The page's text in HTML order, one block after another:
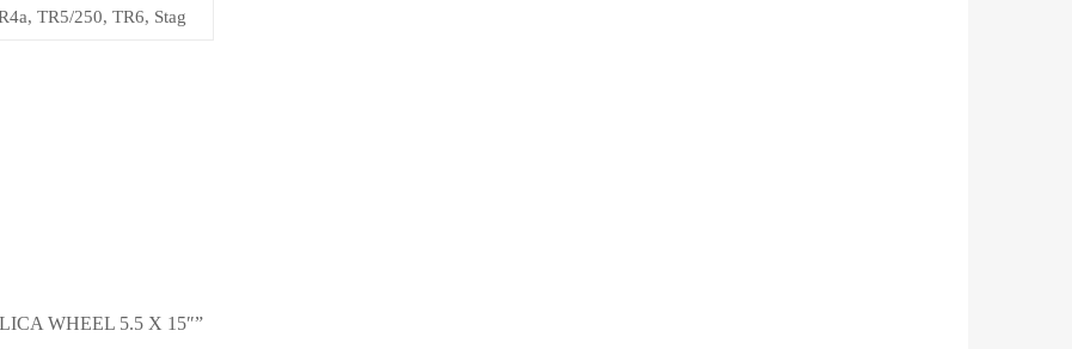
TR5/250, TR6, Stag
WHEEL 5.5 X 15″”